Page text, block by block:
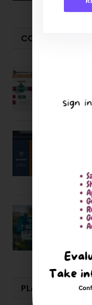
COMPARE-SERIES
PLACEMENTS